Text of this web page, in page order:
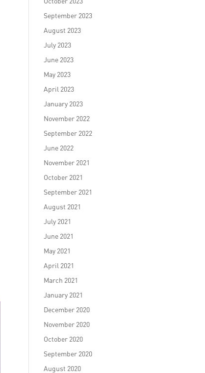
September 2023
August 2023
July 2023
June 2023
May 2023
April 2023
January 2023
November 2022
September 2022
June 2022
November 2021
October 2021
September 2021
August 2021
July 2021
June 2021
May 2021
April 2021
March 2021
January 2021
December 2020
November 2020
October 2020
September 2020
August 2020